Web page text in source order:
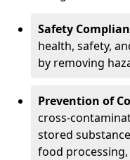
Safety
health, safety,
by removing
Prevention of
cross-
stored
food